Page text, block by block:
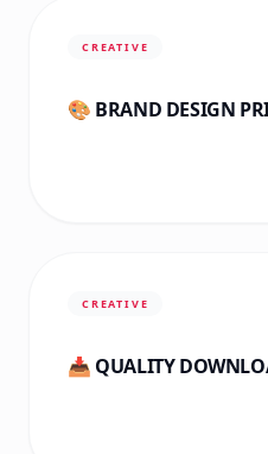
CREATIVE
🎨 BRAND DESIGN
CREATIVE
📥 QUALITY